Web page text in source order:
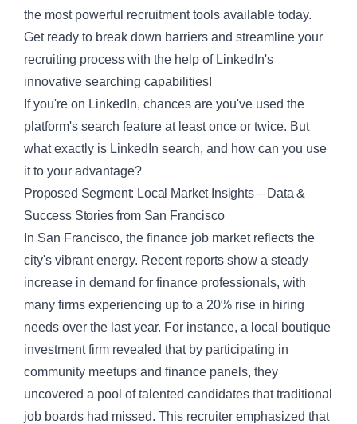
the most powerful recruitment tools available today.
Get ready to break down barriers and streamline your
recruiting process with the help of LinkedIn's
innovative searching capabilities!
If you're on LinkedIn, chances are you've used the
platform's search feature at least once or twice. But
what exactly is LinkedIn search, and how can you use
it to your advantage?
Proposed Segment: Local Market Insights – Data &
Success Stories from San Francisco
In San Francisco, the finance job market reflects the
city's vibrant energy. Recent reports show a steady
increase in demand for finance professionals, with
many firms experiencing up to a 20% rise in hiring
needs over the last year. For instance, a local boutique
investment firm revealed that by participating in
community meetups and finance panels, they
uncovered a pool of talented candidates that traditional
job boards had missed. This recruiter emphasized that